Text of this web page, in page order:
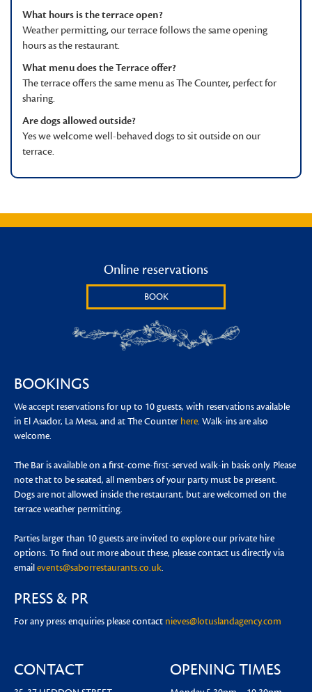
What hours is the terrace open?
Weather permitting, our terrace follows the same opening
hours as the restaurant.
What menu does the Terrace offer?
The terrace offers the same menu as The Counter, perfect for
sharing.
Are dogs allowed outside?
Yes we welcome well-behaved dogs to sit outside on our
terrace.
Online reservations
BOOK
BOOKINGS
We accept reservations for up to 10 guests, with reservations available
in El Asador, La Mesa, and at The Counter here. Walk-ins are also
welcome.
The Bar is available on a first-come-first-served walk-in basis only. Please
note that to be seated, all members of your party must be present.
Dogs are not allowed inside the restaurant, but are welcomed on the
terrace weather permitting.
Parties larger than 10 guests are invited to explore our private hire
options. To find out more about these, please contact us directly via
emailevents@saborrestaurants.co.uk.
PRESS & PR
For any press enquiries please contact nieves@lotuslandagency.com
CONTACT OPENING TIMES